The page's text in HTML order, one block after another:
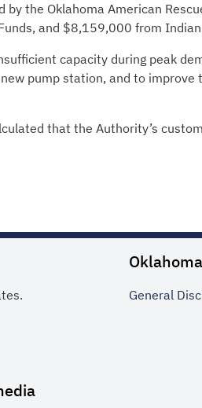
the Oklahoma American
and $8,159,000 from
capacity during peak
pump station, and to
that the Authority’s
General